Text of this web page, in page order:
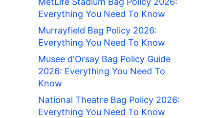
Everything You Need To Know
Murrayfield Bag Policy 2026:
Everything You Need To Know
Musee d'Orsay Bag Policy Guide
2026: Everything You Need To
Know
National Theatre Bag Policy 2026:
Everything You Need To Know